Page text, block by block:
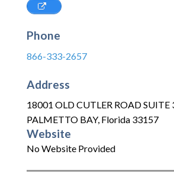
Phone
866-333-2657
Address
18001 OLD CUTLER ROAD SUITE
PALMETTO BAY, Florida 33157
Website
No Website Provided